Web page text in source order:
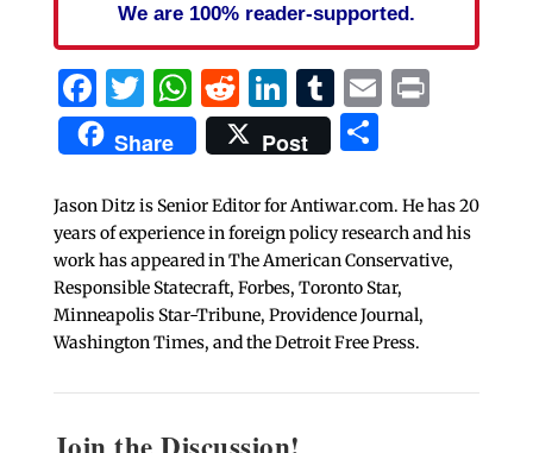
We are 100% reader-supported.
Facebook
Twitter
WhatsApp
Reddit
LinkedIn
Tumblr
EmailPrint
Share Post Share
Jason Ditz is Senior Editor for Antiwar.com. He has 20
years of experience in foreign policy research and his
work has appeared in The American Conservative,
Responsible Statecraft, Forbes, Toronto Star,
Minneapolis Star-Tribune, Providence Journal,
Washington Times, and the Detroit Free Press.